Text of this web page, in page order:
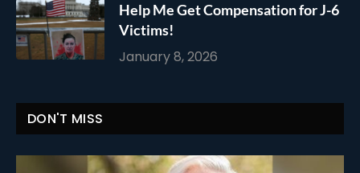
Help Me Get Compensation for J-6
Victims!
January 8, 2026
DON'T MISS